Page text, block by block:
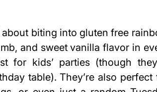
biting into gluten free
and sweet vanilla flavor in
for kids’ parties (though
table). They’re also perfect